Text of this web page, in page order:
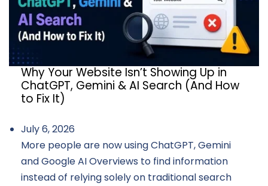
Why Your Website Isn’t Showing Up in
ChatGPT, Gemini & AI Search (And How
to Fix It)
July 6, 2026
More people are now using ChatGPT, Gemini
and Google AI Overviews to find information
instead of relying solely on traditional search